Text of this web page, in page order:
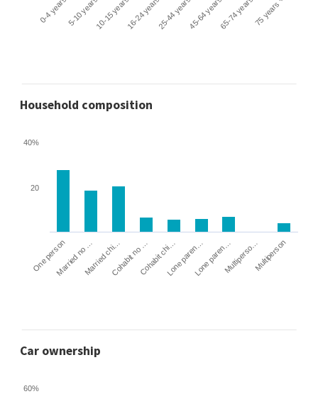
0-4 years5-10 years10-15 years16-24 years25-44 years45-64 years65-74 years75 years +
Household composition
One personMarried no …Married chi…Cohabit no …Cohabit chi…Lone paren…Lone paren…Multiperso…Multiperson
20
40%
Car ownership
60%